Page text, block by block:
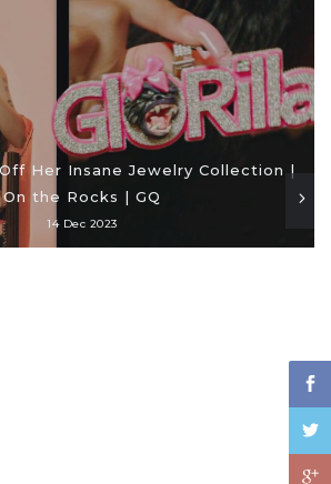
Her Insane Jewelry Collection |
On the Rocks | GQ
14 Dec 2023